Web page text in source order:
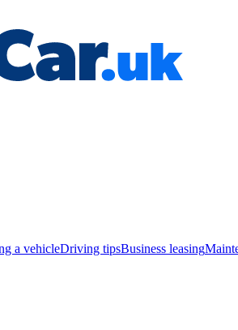
a vehicleDriving tipsBusiness leasing